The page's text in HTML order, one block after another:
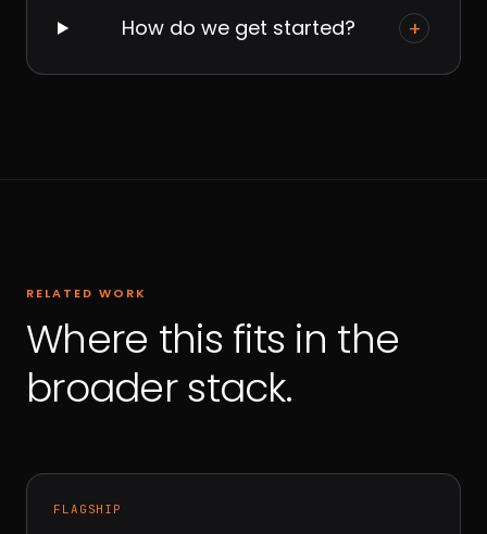
How do we get started? +
RELATED WORK
Where this fits in the
broader stack.
FLAGSHIP